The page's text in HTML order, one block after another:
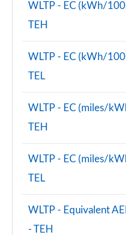
WLTP - EC (kWh/
TEH
WLTP - EC (kWh/
TEL
WLTP - EC (miles/
TEH
WLTP - EC (miles/
TEL
WLTP - Equivalent
- TEH